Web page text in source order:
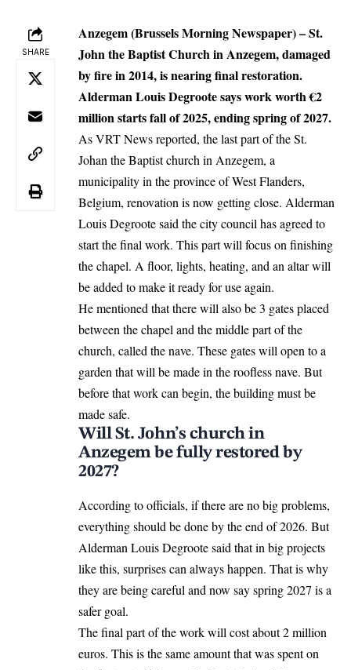
SHARE
Anzegem (Brussels Morning Newspaper) –St.
John the Baptist Church in Anzegem, damaged
by fire in 2014, is nearing final restoration.
Alderman Louis Degroote says work worth €2
million starts fall of 2025, ending spring of 2027.
As VRT News reported, the last part of the St.
Johan the Baptist church in Anzegem, a
municipality in the province of West Flanders,
Belgium, renovation is now getting close. Alderman
Louis Degroote said the city council has agreed to
start the final work. This part will focus on finishing
the chapel. A floor, lights, heating, and an altar will
be added to make it ready for use again.
He mentioned that there will also be 3 gates placed
between the chapel and the middle part of the
church, called the nave. These gates will open to a
garden that will be made in the roofless nave. But
before that work can begin, the building must be
made safe.
Will St. John’s church in
Anzegem be fully restored by
2027?
According to officials, if there are no big problems,
everything should be done by the end of 2026. But
Alderman Louis Degroote said that in big projects
like this, surprises can always happen. That is why
they are being careful and now say spring 2027 is a
safer goal.
The final part of the work will cost about 2 million
euros. This is the same amount that was spent on